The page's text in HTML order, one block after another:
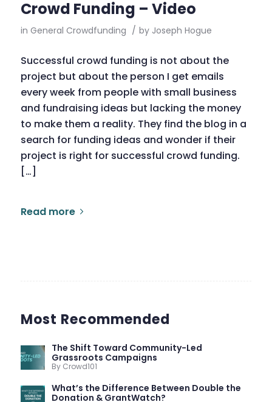
Crowd Funding – Video
in General Crowdfunding / by Joseph Hogue
Successful crowd funding is not about the
project but about the person I get emails
every week from people with small business
and fundraising ideas but lacking the money
to make them a reality. They find the blog in a
search for funding ideas and wonder if their
project is right for successful crowd funding.
[…]
Read more
Most Recommended
The Shift Toward Community-Led
Grassroots Campaigns
By Crowd101
What’s the Difference Between Double the
Donation & GrantWatch?